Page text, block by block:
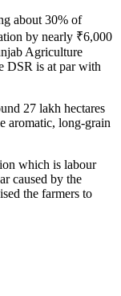
about 30% of
by nearly ₹6,000
Agriculture
DSR is at par with
27 lakh hectares
aromatic, long-grain
which is labour
caused by the
the farmers to